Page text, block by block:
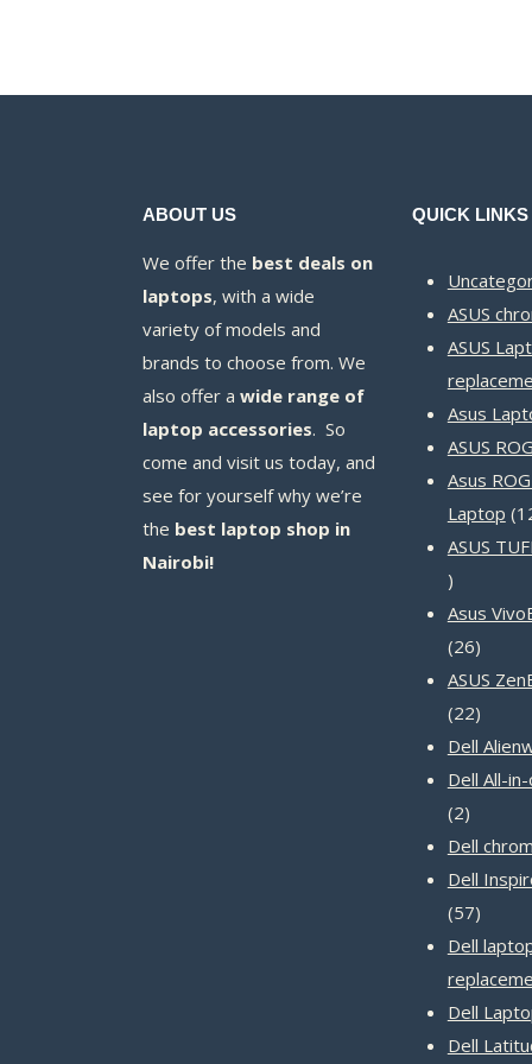
ABOUT US
We offer the best deals on
laptops, with a wide
variety of models and
brands to choose from. We
also offer a wide range of
laptop accessories. So
come and visit us today, and
see for yourself why we’re
the best laptop shop in
Nairobi!
QUICK LINKS
ASUS
ASUS
Asus
ASUS
Asus
Laptop
ASUS
14
products
Asus
2626
ASUS
2222
Dell
Dell All-
22
Dell
Dell
5757
Dell
Dell
Dell